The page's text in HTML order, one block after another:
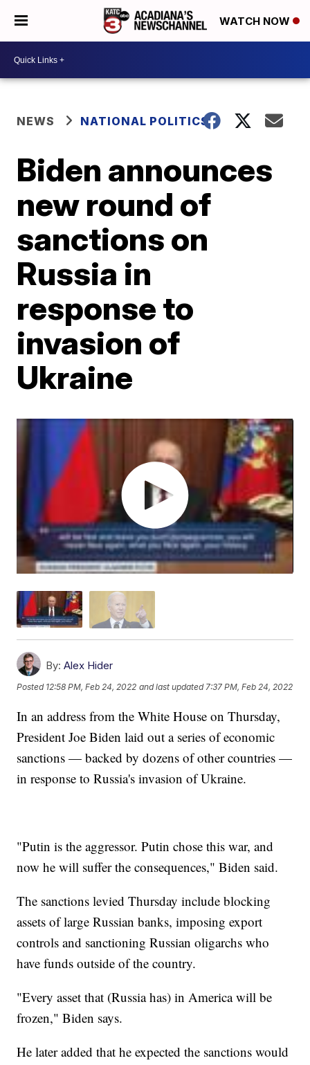
WATCH NOW
NEWS NATIONAL POLITICS
Biden announces
new round of
sanctions on
Russia in
response to
invasion of
Ukraine
By: Alex Hider
Posted 12:58 PM, Feb 24, 2022 and last updated 7:37 PM, Feb 24, 2022
In an address from the White House on Thursday,
President Joe Biden laid out a series of economic
sanctions — backed by dozens of other countries —
in response to Russia's invasion of Ukraine.
"Putin is the aggressor. Putin chose this war, and
now he will suffer the consequences," Biden said.
The sanctions levied Thursday include blocking
assets of large Russian banks, imposing export
controls and sanctioning Russian oligarchs who
have funds outside of the country.
"Every asset that (Russia has) in America will be
frozen," Biden says.
He later added that he expected the sanctions would